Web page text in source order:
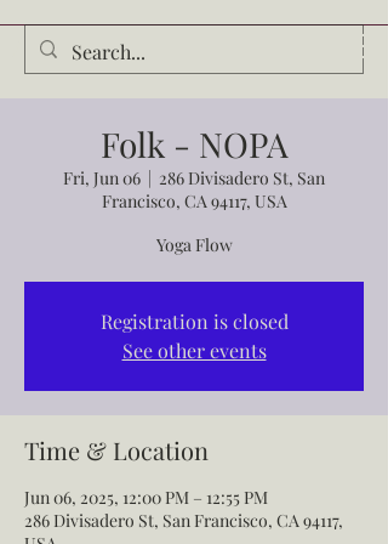
Audrey Waldrop
Folk - NOPA
Fri, Jun 06
  |
286 Divisadero St, San
Francisco, CA 94117, USA
Yoga Flow
Registration is closed
See other events
Time & Location
Jun 06, 2025, 12:00 PM – 12:55 PM
286 Divisadero St, San Francisco, CA 94117,